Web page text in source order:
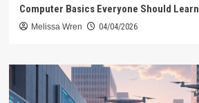
Computer Basics Everyone Should Learn
Melissa Wren 04/04/2026